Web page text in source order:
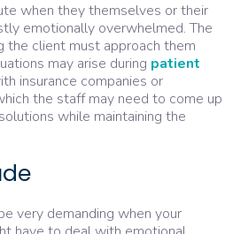
when they themselves or their
emotionally overwhelmed. The
client must approach them
may arise during patient
insurance companies or
the staff may need to come up
while maintaining the
very demanding when your